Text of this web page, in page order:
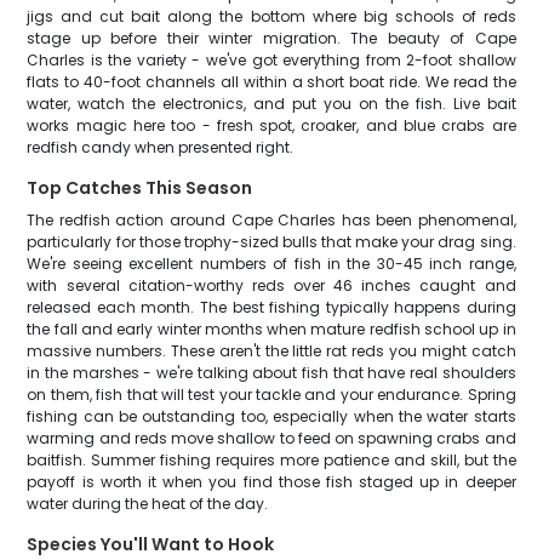
jigs and cut bait along the bottom where big schools of reds
stage up before their winter migration. The beauty of Cape
Charles is the variety - we've got everything from 2-foot shallow
flats to 40-foot channels all within a short boat ride. We read the
water, watch the electronics, and put you on the fish. Live bait
works magic here too - fresh spot, croaker, and blue crabs are
redfish candy when presented right.
Top Catches This Season
The redfish action around Cape Charles has been phenomenal,
particularly for those trophy-sized bulls that make your drag sing.
We're seeing excellent numbers of fish in the 30-45 inch range,
with several citation-worthy reds over 46 inches caught and
released each month. The best fishing typically happens during
the fall and early winter months when mature redfish school up in
massive numbers. These aren't the little rat reds you might catch
in the marshes - we're talking about fish that have real shoulders
on them, fish that will test your tackle and your endurance. Spring
fishing can be outstanding too, especially when the water starts
warming and reds move shallow to feed on spawning crabs and
baitfish. Summer fishing requires more patience and skill, but the
payoff is worth it when you find those fish staged up in deeper
water during the heat of the day.
Species You'll Want to Hook